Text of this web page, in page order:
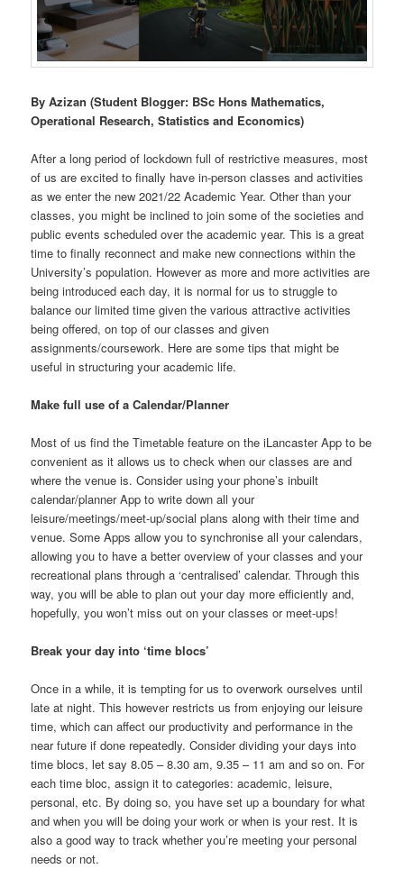
By Azizan (Student Blogger: BSc Hons Mathematics,
Operational Research, Statistics and Economics)
After a long period of lockdown full of restrictive measures, most
of us are excited to finally have in-person classes and activities
as we enter the new 2021/22 Academic Year. Other than your
classes, you might be inclined to join some of the societies and
public events scheduled over the academic year. This is a great
time to finally reconnect and make new connections within the
University’s population. However as more and more activities are
being introduced each day, it is normal for us to struggle to
balance our limited time given the various attractive activities
being offered, on top of our classes and given
assignments/coursework. Here are some tips that might be
useful in structuring your academic life.
Make full use of a Calendar/Planner
Most of us find the Timetable feature on the iLancaster App to be
convenient as it allows us to check when our classes are and
where the venue is. Consider using your phone’s inbuilt
calendar/planner App to write down all your
leisure/meetings/meet-up/social plans along with their time and
venue. Some Apps allow you to synchronise all your calendars,
allowing you to have a better overview of your classes and your
recreational plans through a ‘centralised’ calendar. Through this
way, you will be able to plan out your day more efficiently and,
hopefully, you won’t miss out on your classes or meet-ups!
Break your day into ‘time blocs’
Once in a while, it is tempting for us to overwork ourselves until
late at night. This however restricts us from enjoying our leisure
time, which can affect our productivity and performance in the
near future if done repeatedly. Consider dividing your days into
time blocs, let say 8.05 – 8.30 am, 9.35 – 11 am and so on. For
each time bloc, assign it to categories: academic, leisure,
personal, etc. By doing so, you have set up a boundary for what
and when you will be doing your work or when is your rest. It is
also a good way to track whether you’re meeting your personal
needs or not.